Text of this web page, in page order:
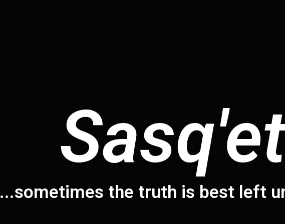
...sometimes the truth is best left